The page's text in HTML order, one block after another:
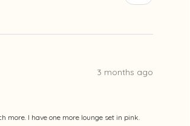
3 months ago
more. I have one more lounge set in pink.